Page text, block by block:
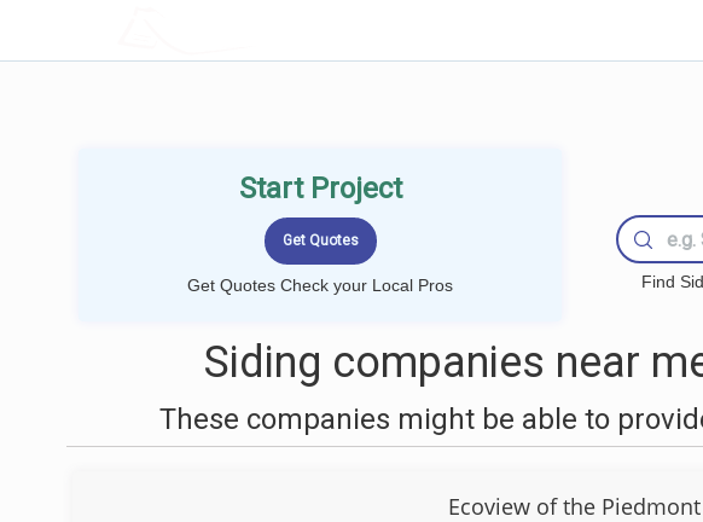
Start Project
Get Quotes Check your Local Pros Find
Siding companies near
These companies might be able to
Ecoview of the Piedmont